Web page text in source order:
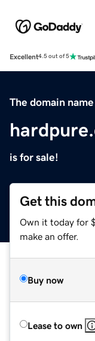
Excellent4.5 out of 5
The domain name
is for sale!
Get this
Own it today for
make an offer.
Buy now
Lease to own